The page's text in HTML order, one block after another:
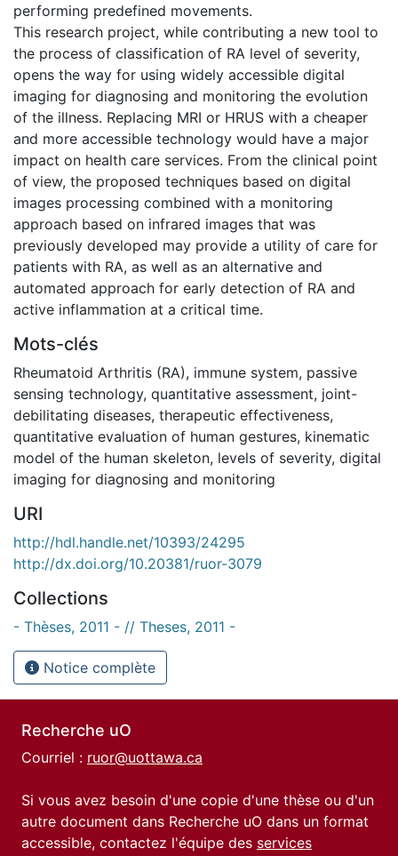
performing predefined movements.
This research project, while contributing a new tool to
the process of classification of RA level of severity,
opens the way for using widely accessible digital
imaging for diagnosing and monitoring the evolution
of the illness. Replacing MRI or HRUS with a cheaper
and more accessible technology would have a major
impact on health care services. From the clinical point
of view, the proposed techniques based on digital
images processing combined with a monitoring
approach based on infrared images that was
previously developed may provide a utility of care for
patients with RA, as well as an alternative and
automated approach for early detection of RA and
active inflammation at a critical time.
Mots-clés
Rheumatoid Arthritis (RA), immune system, passive
sensing technology, quantitative assessment, joint-
debilitating diseases, therapeutic effectiveness,
quantitative evaluation of human gestures, kinematic
model of the human skeleton, levels of severity, digital
imaging for diagnosing and monitoring
URI
http://hdl.handle.net/10393/24295
http://dx.doi.org/10.20381/ruor-3079
Collections
- Thèses, 2011 - // Theses, 2011 -
Notice complète
Recherche uO
Courriel : ruor@uottawa.ca
Si vous avez besoin d'une copie d'une thèse ou d'un
autre document dans Recherche uO dans un format
accessible, contactez l'équipe des services